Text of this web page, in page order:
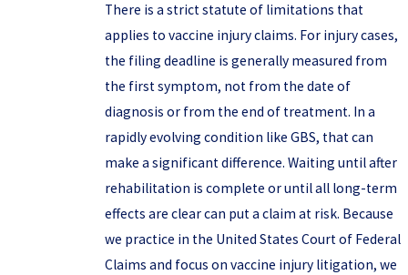
There is a strict statute of limitations that
applies to vaccine injury claims. For injury cases,
the filing deadline is generally measured from
the first symptom, not from the date of
diagnosis or from the end of treatment. In a
rapidly evolving condition like GBS, that can
make a significant difference. Waiting until after
rehabilitation is complete or until all long-term
effects are clear can put a claim at risk. Because
we practice in the United States Court of Federal
Claims and focus on vaccine injury litigation, we